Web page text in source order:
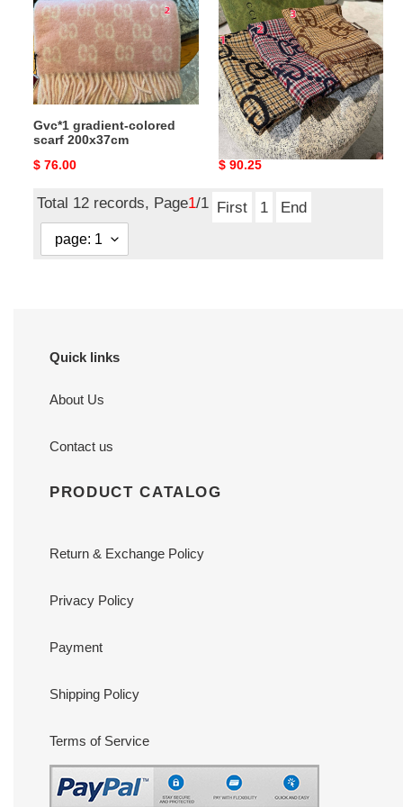
scarf
200x37cm
Gvc*1 gradient-colored
scarf 200x37cm
Original
$ 76.00
Gvc*1 scarf 47x180cm
Original
$ 90.25
Total 12 records, Page1/1 First 1 End
Quick links
About Us
Contact us
PRODUCT CATALOG
Return & Exchange Policy
Privacy Policy
Payment
Shipping Policy
Terms of Service